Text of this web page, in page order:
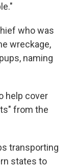
who was
wreckage,
naming
help cover
from the
transporting
states to